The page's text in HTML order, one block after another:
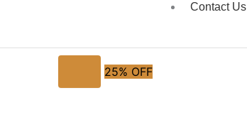
Contact Us
25% OFF